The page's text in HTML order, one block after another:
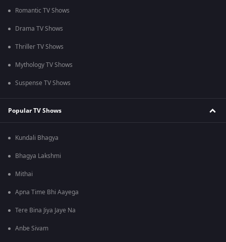
Romantic TV Shows
Drama TV Shows
Thriller TV Shows
Mythology TV Shows
Suspense TV Shows
Popular TV Shows
Kundali Bhagya
Bhagya Lakshmi
Mithai
Apna Time Bhi Aayega
Tere Bina Jiya Jaye Na
Anbe Sivam